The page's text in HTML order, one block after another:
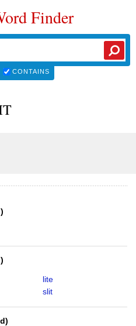
Finder
CONTAINS
)
)
lite
slit
)